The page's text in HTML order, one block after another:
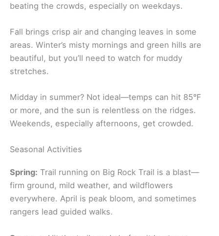
beating the crowds, especially on weekdays.
Fall brings crisp air and changing leaves in some
areas. Winter’s misty mornings and green hills are
beautiful, but you’ll need to watch for muddy
stretches.
Midday in summer? Not ideal—temps can hit 85°F
or more, and the sun is relentless on the ridges.
Weekends, especially afternoons, get crowded.
Seasonal Activities
Spring: Trail running on Big Rock Trail is a blast—
firm ground, mild weather, and wildflowers
everywhere. April is peak bloom, and sometimes
rangers lead guided walks.